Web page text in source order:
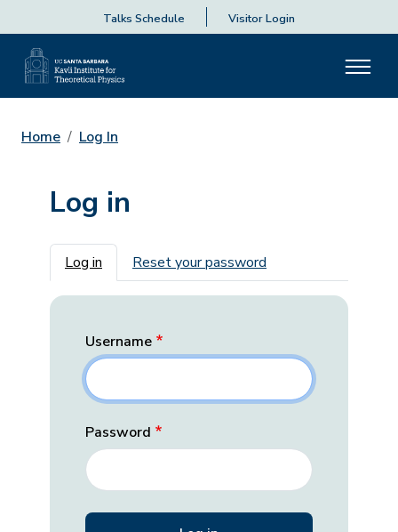
Talks Schedule Visitor Login
Home Log In
Log in
Primary tabs
Log in Reset your password
Username
Password